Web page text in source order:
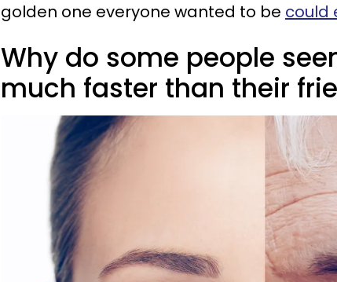
golden one everyone wanted to be could
Why do some people
much faster than their